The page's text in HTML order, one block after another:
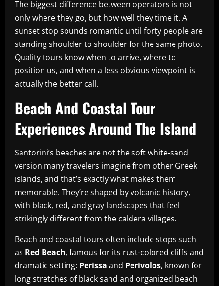
The biggest difference between operators is not
only where they go, but how well they time it. A
sunset stop sounds romantic until forty people are
standing shoulder to shoulder for the same photo.
Quality tours know when to arrive, where to
position us, and when a less obvious viewpoint is
actually the better call.
Beach And Coastal Tour
Experiences Around The Island
Santorini’s beaches are not the soft white-sand
version many travelers imagine from other Greek
islands, and that’s exactly what makes them
memorable. They’re shaped by volcanic history,
with black, red, and gray landscapes that feel
strikingly different from the caldera villages.
Beach and coastal tours often include stops such
as Red Beach, famous for its rust-colored cliffs and
dramatic setting: Perissa and Perivolos, known for
long stretches of black sand and organized beach